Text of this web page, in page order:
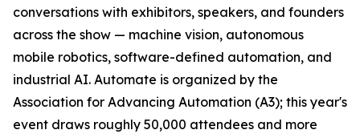
conversations with exhibitors, speakers, and founders
across the show — machine vision, autonomous
mobile robotics, software-defined automation, and
industrial AI. Automate is organized by the
Association for Advancing Automation (A3); this year's
event draws roughly 50,000 attendees and more